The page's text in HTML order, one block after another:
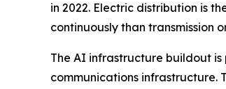
in 2022. Electric distribution is
continuously than transmission
The AI infrastructure buildout
communications infrastructure.